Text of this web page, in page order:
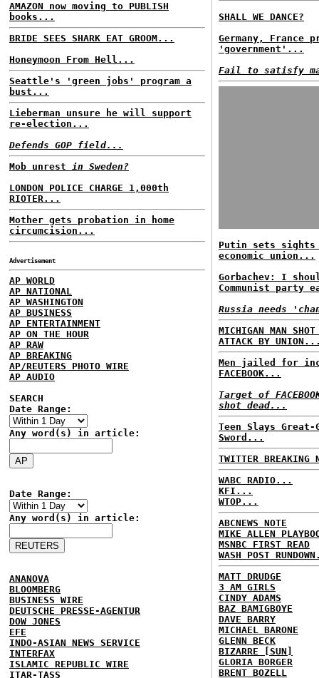
AMAZON now moving to PUBLISH
books...
BRIDE SEES SHARK EAT GROOM...
Honeymoon From Hell...
Seattle's 'green jobs' program a
bust...
Lieberman unsure he will support
re-election...
Defends GOP field...
Mob unrest in Sweden?
LONDON POLICE CHARGE 1,000th
RIOTER...
Mother gets probation in home
circumcision...
Advertisement
AP WORLD
AP NATIONAL
AP WASHINGTON
AP BUSINESS
AP ENTERTAINMENT
AP ON THE HOUR
AP RAW
AP BREAKING
AP/REUTERS PHOTO WIRE
AP AUDIO
SEARCH
Date Range:
Any word(s) in article:
Date Range:
Any word(s) in article:
ANANOVA
BLOOMBERG
BUSINESS WIRE
DEUTSCHE PRESSE-AGENTUR
DOW JONES
EFE
INDO-ASIAN NEWS SERVICE
INTERFAX
ISLAMIC REPUBLIC WIRE
ITAR-TASS
SHALL WE DANCE?
Germany, France
'government'...
Fail to satisfy
Putin sets sights
economic union...
Gorbachev: I
Communist
Russia needs
MICHIGAN MAN
ATTACK BY
Men jailed for
FACEBOOK...
Target of
shot dead...
Teen Slays Great-
Sword...
TWITTER BREAKING
WABC RADIO...
KFI...
WTOP...
ABCNEWS NOTE
MIKE ALLEN
MSNBC FIRST READ
WASH POST
MATT DRUDGE
3 AM GIRLS
CINDY ADAMS
BAZ BAMIGBOYE
DAVE BARRY
MICHAEL BARONE
GLENN BECK
BIZARRE [SUN]
GLORIA BORGER
BRENT BOZELL